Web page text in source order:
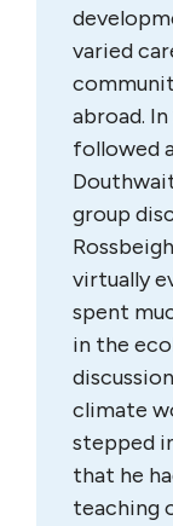
varied
abroad.
followed
group
virtually
spent
in the
climate
stepped
that he
teaching